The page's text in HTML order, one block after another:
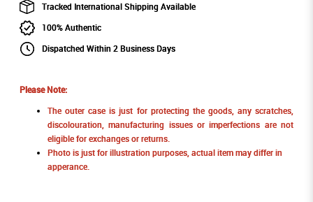
Tracked International Shipping Available
100% Authentic
Dispatched Within 2 Business Days
Please Note:
The outer case is just for protecting the goods, any scratches,
discolouration, manufacturing issues or imperfections are not
eligible for exchanges or returns.
Photo is just for illustration purposes, actual item may differ in
apperance.